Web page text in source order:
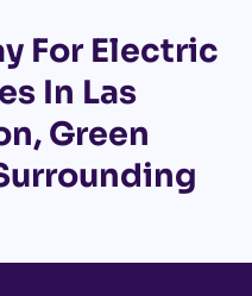
For Electric
In Las
Green